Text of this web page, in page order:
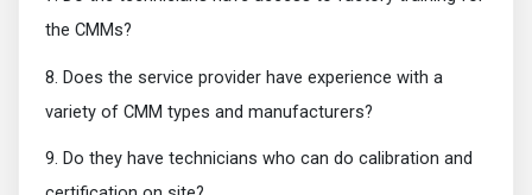
the CMMs?
8. Does the service provider have experience with a
variety of CMM types and manufacturers?
9. Do they have technicians who can do calibration and